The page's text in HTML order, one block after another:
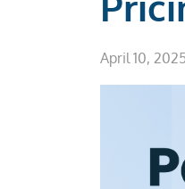
April 10,